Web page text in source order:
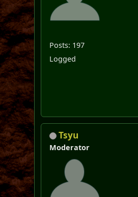
Posts: 197
Logged
Tsyu
Moderator